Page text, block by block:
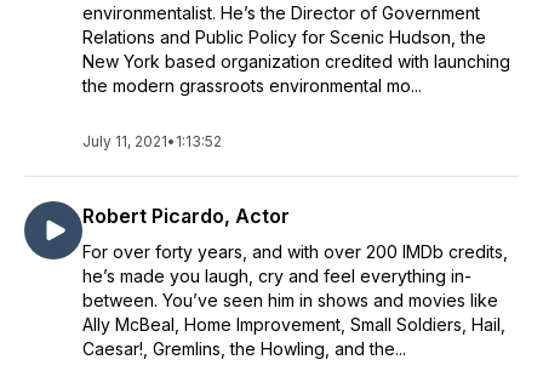
environmentalist. He’s the Director of Government
Relations and Public Policy for Scenic Hudson, the
New York based organization credited with launching
the modern grassroots environmental mo...
July 11, 2021• 1:13:52
Robert Picardo, Actor
For over forty years, and with over 200 IMDb credits,
he’s made you laugh, cry and feel everything in-
between. You’ve seen him in shows and movies like
Ally McBeal, Home Improvement, Small Soldiers, Hail,
Caesar!, Gremlins, the Howling, and the...